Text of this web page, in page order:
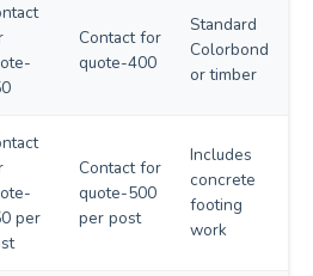
Contact for
quote-400
Standard
Colorbond
or timber
per
Contact for
quote-500
per post
Includes
concrete
footing
work